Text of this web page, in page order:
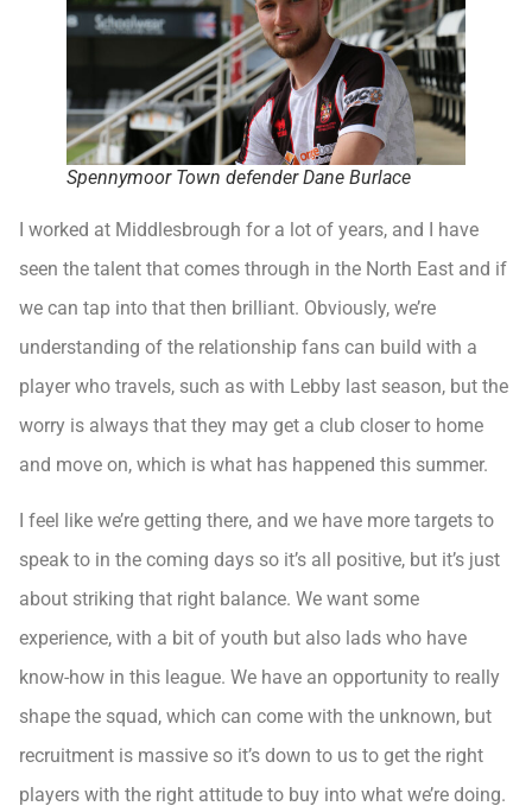
Spennymoor Town defender Dane Burlace
I worked at Middlesbrough for a lot of years, and I have
seen the talent that comes through in the North East and if
we can tap into that then brilliant. Obviously, we’re
understanding of the relationship fans can build with a
player who travels, such as with Lebby last season, but the
worry is always that they may get a club closer to home
and move on, which is what has happened this summer.
I feel like we’re getting there, and we have more targets to
speak to in the coming days so it’s all positive, but it’s just
about striking that right balance. We want some
experience, with a bit of youth but also lads who have
know-how in this league. We have an opportunity to really
shape the squad, which can come with the unknown, but
recruitment is massive so it’s down to us to get the right
players with the right attitude to buy into what we’re doing.